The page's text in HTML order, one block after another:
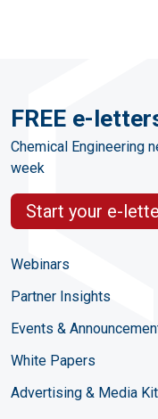
FREE e-
Chemical Engineering
week
Start your e-
Webinars
Partner Insights
Events &
White Papers
Advertising & Media Kit